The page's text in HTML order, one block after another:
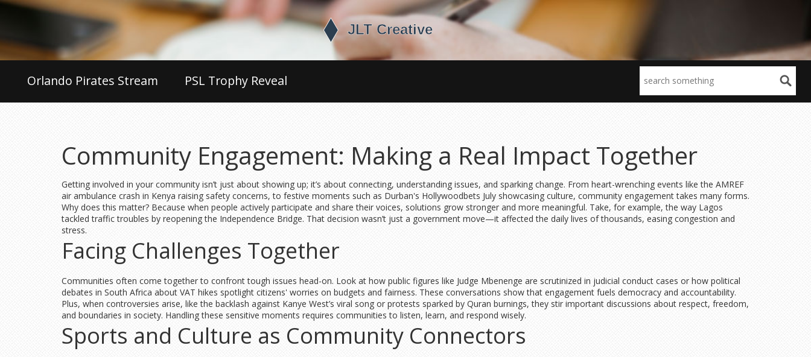
Orlando Pirates Stream PSL Trophy Reveal
Community Engagement: Making a Real Impact Together
Getting involved in your community isn’t just about showing up; it’s about connecting, understanding issues, and sparking change. From heart-wrenching events like the AMREF
air ambulance crash in Kenya raising safety concerns, to festive moments such as Durban's Hollywoodbets July showcasing culture, community engagement takes many forms.
Why does this matter? Because when people actively participate and share their voices, solutions grow stronger and more meaningful. Take, for example, the way Lagos
tackled traffic troubles by reopening the Independence Bridge. That decision wasn’t just a government move—it affected the daily lives of thousands, easing congestion and
stress.
Facing Challenges Together
Communities often come together to confront tough issues head-on. Look at how public figures like Judge Mbenenge are scrutinized in judicial conduct cases or how political
debates in South Africa about VAT hikes spotlight citizens' worries on budgets and fairness. These conversations show that engagement fuels democracy and accountability.
Plus, when controversies arise, like the backlash against Kanye West’s viral song or protests sparked by Quran burnings, they stir important discussions about respect, freedom,
and boundaries in society. Handling these sensitive moments requires communities to listen, learn, and respond wisely.
Sports and Culture as Community Connectors